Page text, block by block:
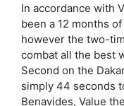
In accordance with
been a 12 months
however the two-
combat all the best
Second on the
simply 44 seconds
Benavides, Value